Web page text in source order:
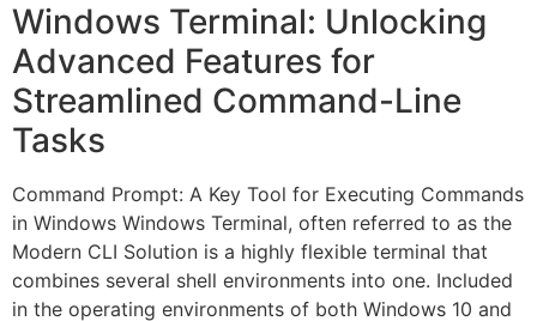
Windows Terminal: Unlocking
Advanced Features for
Streamlined Command-Line
Tasks
Command Prompt: A Key Tool for Executing Commands
in Windows Windows Terminal, often referred to as the
Modern CLI Solution is a highly flexible terminal that
combines several shell environments into one. Included
in the operating environments of both Windows 10 and